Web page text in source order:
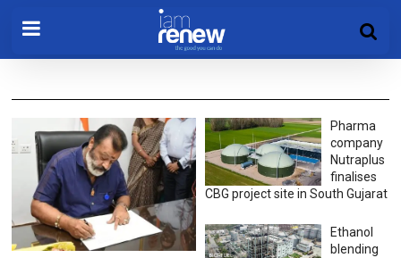
Pharma
company
Nutraplus
finalises
CBG project site in South Gujarat
Ethanol
blending